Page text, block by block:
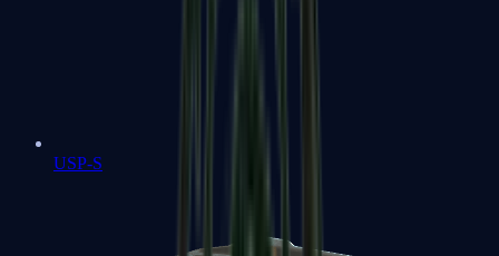
USP-S